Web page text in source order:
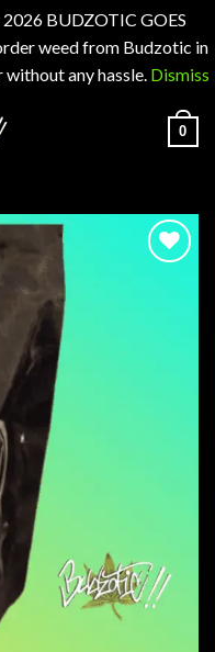
BUDZOTIC GOES
weed from Budzotic in
without any hassle. Dismiss
0